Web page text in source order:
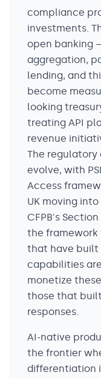
compliance
investments.
open banking
aggregation,
lending, and
become
looking
treating API
revenue
The
evolve, with
Access
UK moving
CFPB's
the framework
that have built
capabilities
monetize
those that
responses.
AI-native
the frontier
differentiation